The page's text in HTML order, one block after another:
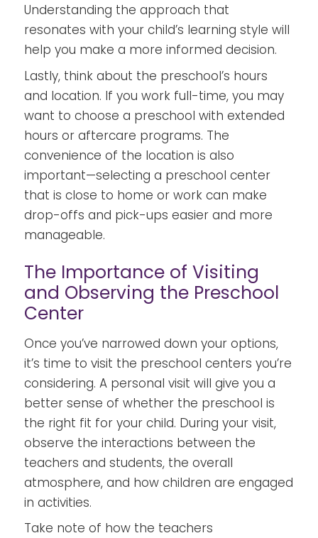
Understanding the approach that
resonates with your child’s learning style will
help you make a more informed decision.
Lastly, think about the preschool’s hours
and location. If you work full-time, you may
want to choose a preschool with extended
hours or aftercare programs. The
convenience of the location is also
important—selecting a preschool center
that is close to home or work can make
drop-offs and pick-ups easier and more
manageable.
The Importance of Visiting
and Observing the Preschool
Center
Once you’ve narrowed down your options,
it’s time to visit the preschool centers you’re
considering. A personal visit will give you a
better sense of whether the preschool is
the right fit for your child. During your visit,
observe the interactions between the
teachers and students, the overall
atmosphere, and how children are engaged
in activities.
Take note of how the teachers